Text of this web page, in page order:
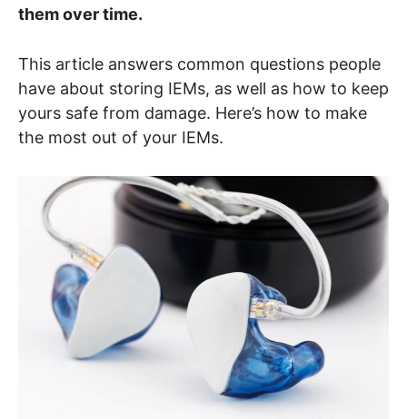
them over time.
This article answers common questions people
have about storing IEMs, as well as how to keep
yours safe from damage. Here’s how to make
the most out of your IEMs.